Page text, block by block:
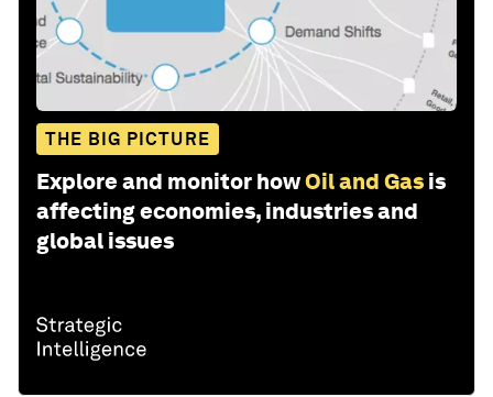
THE BIG PICTURE
Explore and monitor howOil and Gas is
affecting economies, industries and
global issues